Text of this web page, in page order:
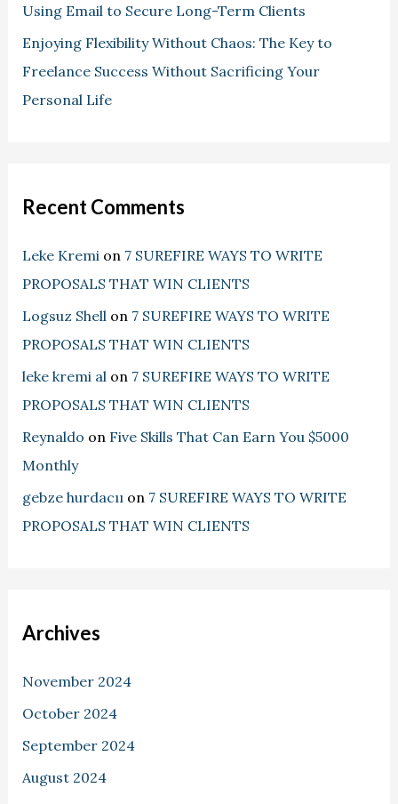
Using Email to Secure Long-Term Clients
Enjoying Flexibility Without Chaos: The Key to
Freelance Success Without Sacrificing Your
Personal Life
Recent Comments
Leke Kremion 7 SUREFIRE WAYS TO WRITE
PROPOSALS THAT WIN CLIENTS
Logsuz Shellon 7 SUREFIRE WAYS TO WRITE
PROPOSALS THAT WIN CLIENTS
leke kremi alon 7 SUREFIRE WAYS TO WRITE
PROPOSALS THAT WIN CLIENTS
Reynaldo on Five Skills That Can Earn You $5000
Monthly
gebze hurdacııon 7 SUREFIRE WAYS TO WRITE
PROPOSALS THAT WIN CLIENTS
Archives
November 2024
October 2024
September 2024
August 2024